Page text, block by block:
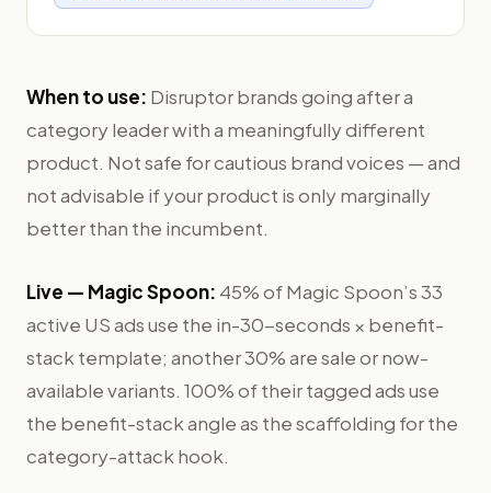
When to use: Disruptor brands going after a
category leader with a meaningfully different
product. Not safe for cautious brand voices — and
not advisable if your product is only marginally
better than the incumbent.
Live — Magic Spoon: 45% of Magic Spoon’s 33
active US ads use the in-30-seconds × benefit-
stack template; another 30% are sale or now-
available variants. 100% of their tagged ads use
the benefit-stack angle as the scaffolding for the
category-attack hook.